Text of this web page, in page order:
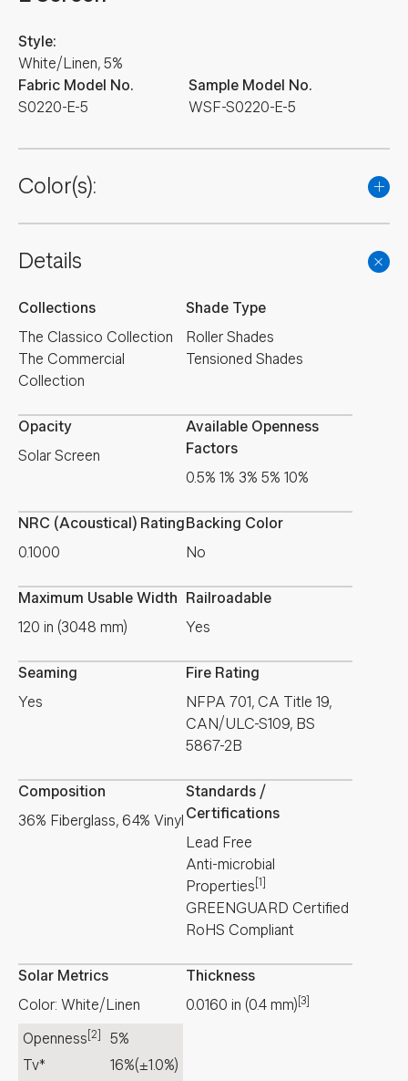
Fabric Model No.
S0220-E-5
Style:
White/Linen, 5%
Sample Model No.
WSF-S0220-E-5
Color(s):
Details
Collections
The Classico Collection
The Commercial
Collection
Shade Type
Roller Shades
Tensioned Shades
Opacity
Solar Screen
Available Openness
Factors
0.5% 1% 3% 5% 10%
NRC (Acoustical) Rating
0.1000
Backing Color
No
Maximum Usable Width
120 in (3048 mm)
Railroadable
Yes
Seaming
Yes
Fire Rating
NFPA 701, CA Title 19,
CAN/ULC-S109, BS
5867-2B
Composition
36% Fiberglass, 64% Vinyl
Standards /
Certifications
Lead Free
Anti-microbial
Properties [1]
GREENGUARD Certified
RoHS Compliant
Solar Metrics
Color: White/Linen
Openness [2]
5%
Tv*
16%(±1.0%)
Thickness
0.0160 in (0.4 mm) [3]